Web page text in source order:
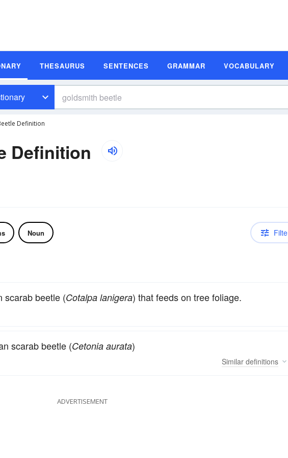
THESAURUS SENTENCES GRAMMAR VOCABULARY
Definition
Definition
Noun
scarab beetle (Cotalpa lanigera) that feeds on tree foliage.
scarab beetle (Cetonia aurata)
Similar definitions
ADVERTISEMENT